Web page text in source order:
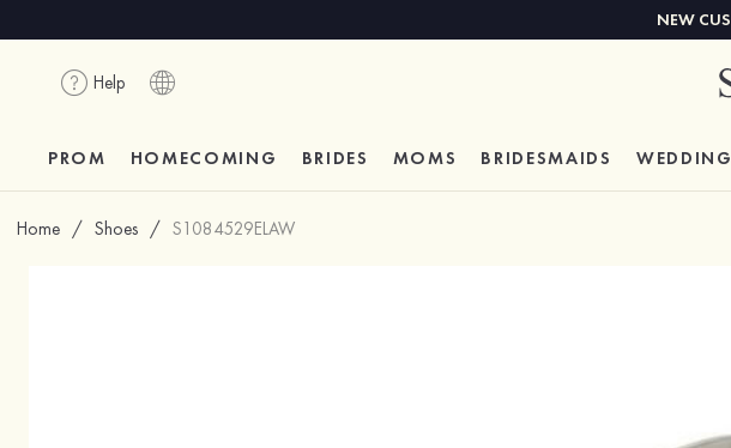
NEW
Help
PROM HOMECOMING BRIDES MOMS BRIDESMAIDS
Home / Shoes / S1084529ELAW
Close Toe